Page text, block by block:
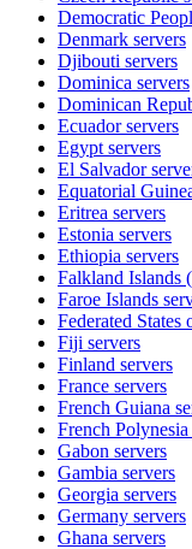
Democratic
Denmark servers
Djibouti servers
Dominica servers
Dominican
Ecuadorservers
Egypt servers
El Salvador
Equatorial
Eritrea servers
Estonia servers
Ethiopia servers
Falkland Islands
Faroe Islands
Federated States
Fiji servers
Finland servers
France servers
French Guiana
French Polynesia
Gabon servers
Gambia servers
Georgia servers
Germany servers
Ghana servers